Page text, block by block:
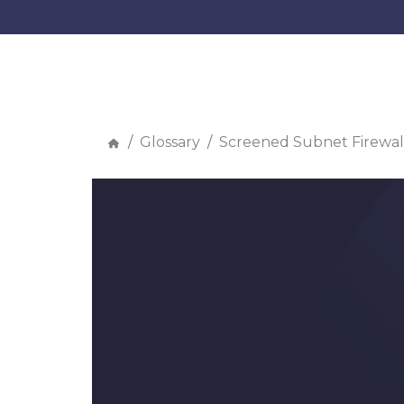
Glossary Screened Subnet